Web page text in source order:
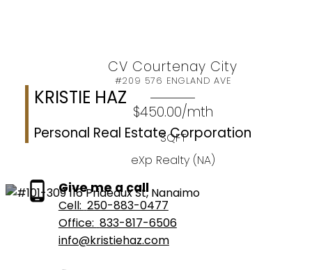
CV Courtenay City
#209 576 ENGLAND AVE
$450.00/mth
SQFT
eXp Realty (NA)
KRISTIE HAZ
Personal Real Estate Corporation
Give me a call
Cell: 250-883-0477
Office: 833-817-6506
info@kristiehaz.com